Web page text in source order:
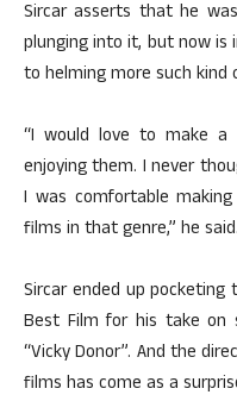
Sircar asserts that he
plunging into it, but now is
to helming more such kind
“I would love to make
enjoying them. I never
I was comfortable
films in that genre,” he said.
Sircar ended up pocketing
Best Film for his take on
“Vicky Donor”. And the
films has come as a